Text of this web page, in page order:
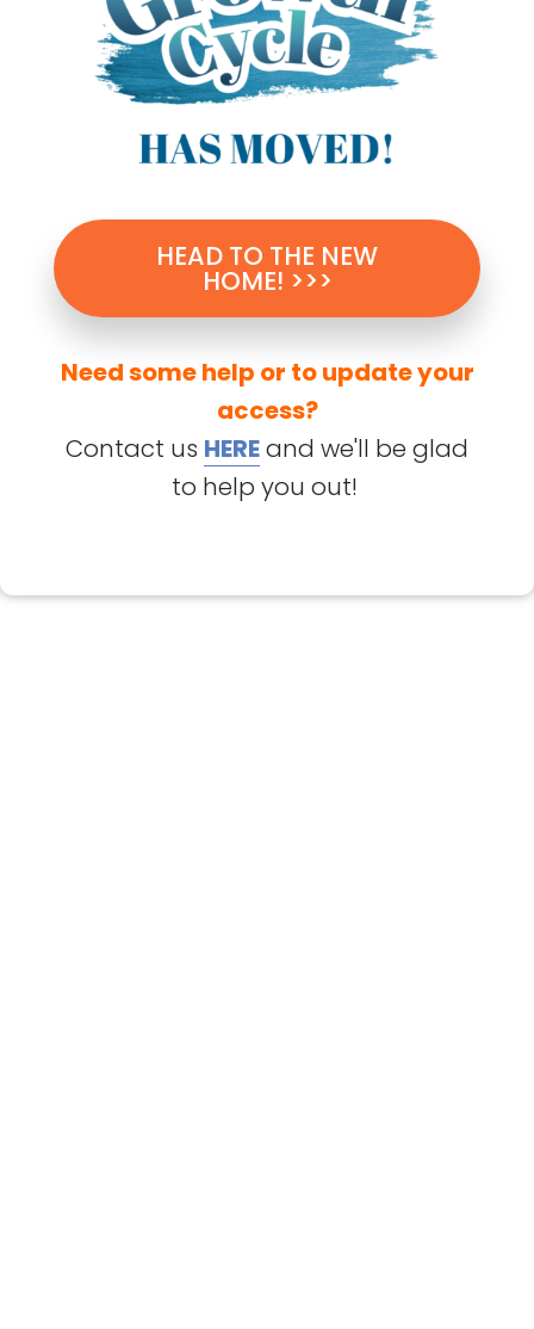
HEAD TO THE NEW
HOME! >>>
Need some help or to update your
access?
Contact us HEREand we'll be glad
to help you out!